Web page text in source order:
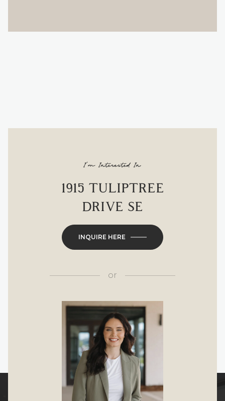
I'm Interested In
1915 TULIPTREE
DRIVE SE
INQUIRE HERE
or